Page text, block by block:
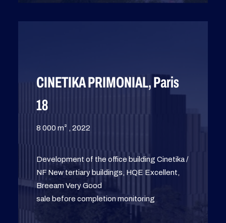
CINETIKA PRIMONIAL, Paris
18
8 000 m² , 2022
Development of the office building Cinetika /
NF New tertiary buildings, HQE Excellent,
Breeam Very Good
sale before completion monitoring